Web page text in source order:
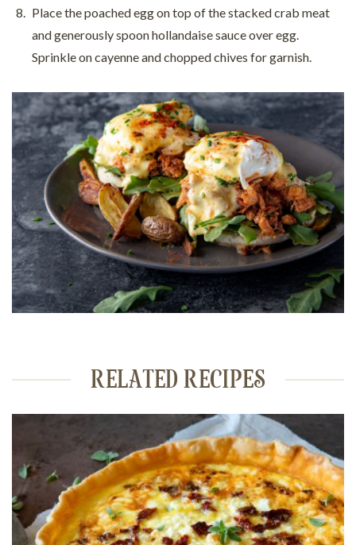
Place the poached egg on top of the stacked crab meat
and generously spoon hollandaise sauce over egg.
Sprinkle on cayenne and chopped chives for garnish.
RELATED RECIPES